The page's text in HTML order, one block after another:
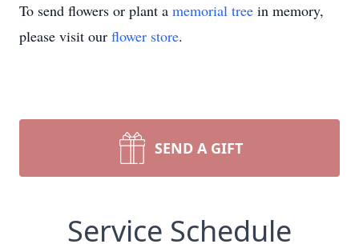
To send flowers or plant a memorial tree in memory,
please visit our flower store.
SEND A GIFT
Service Schedule